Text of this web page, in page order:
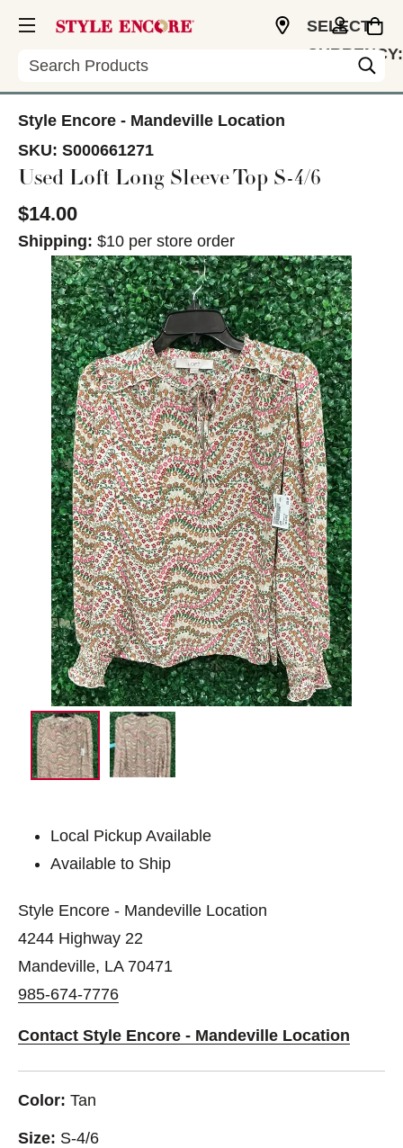
Search
SELECT
CURRENCY:
Style Encore - Mandeville Location
SKU: S000661271
Used Loft Long Sleeve Top S-4/6
$14.00
Shipping: $10 per store order
This is a carousel with slides. Use the thumbnail
Local Pickup Available
Available to Ship
Style Encore - Mandeville Location
4244 Highway 22
Mandeville, LA 70471
985-674-7776
Contact Style Encore - Mandeville Location
Color: Tan
Size: S-4/6